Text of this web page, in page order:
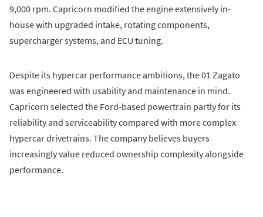
9,000 rpm. Capricorn modified the engine extensively in-
house with upgraded intake, rotating components,
supercharger systems, and ECU tuning.
Despite its hypercar performance ambitions, the 01 Zagato
was engineered with usability and maintenance in mind.
Capricorn selected the Ford-based powertrain partly for its
reliability and serviceability compared with more complex
hypercar drivetrains. The company believes buyers
increasingly value reduced ownership complexity alongside
performance.